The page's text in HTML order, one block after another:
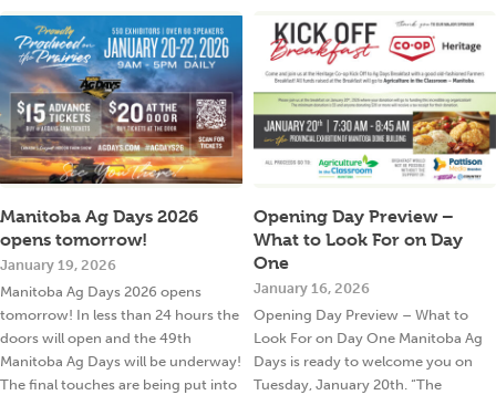
Manitoba Ag Days 2026
opens tomorrow!
January 19, 2026
Manitoba Ag Days 2026 opens
tomorrow! In less than 24 hours the
doors will open and the 49th
Manitoba Ag Days will be underway!
The final touches are being put into
Opening Day Preview –
What to Look For on Day
One
January 16, 2026
Opening Day Preview – What to
Look For on Day One Manitoba Ag
Days is ready to welcome you on
Tuesday, January 20th. “The